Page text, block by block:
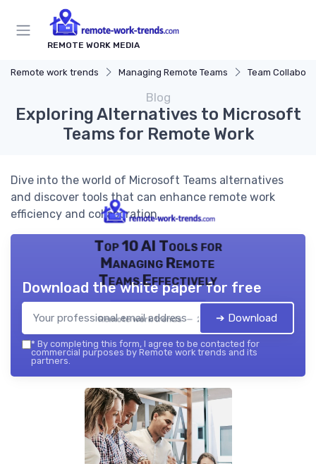
REMOTE WORK MEDIA
Remote work trends Managing Remote Teams Team
Blog
Exploring Alternatives to Microsoft
Teams for Remote Work
Dive into the world of Microsoft Teams alternatives
and discover tools that can enhance remote work
efficiency and collaboration.
Top 10 AI Tools for
Managing Remote
Teams Effectively
Remote work trends — 2026
Download the white paper for free
➔ Download
* By completing this form, I agree to be contacted for
commercial purposes by Remote work trends and its
partners.